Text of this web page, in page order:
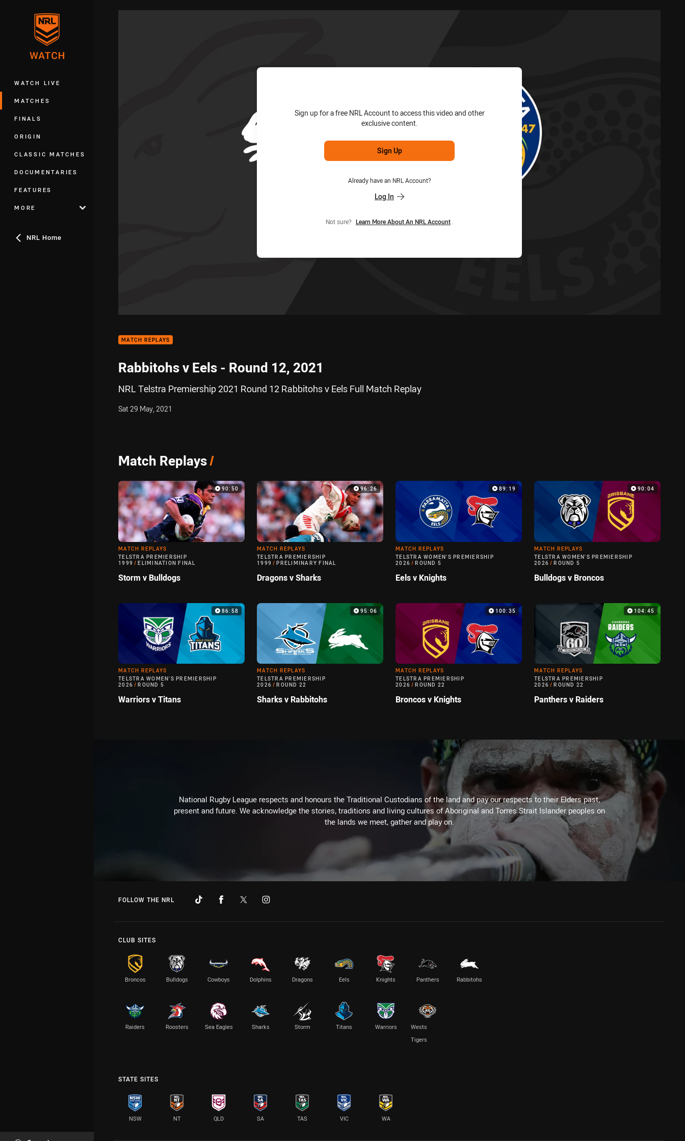
WATCH LIVE
MATCHES
FINALS
ORIGIN
CLASSIC MATCHES
DOCUMENTARIES
FEATURES
MORE
NRL Home
Sign up for a free NRL Account to access this video and other
exclusive content.
Sign Up
Already have an NRL Account?
Log In
Not sure? Learn More About An NRL Account
MATCH REPLAYS
Rabbitohs v Eels - Round 12, 2021
NRL Telstra Premiership 2021 Round 12 Rabbitohs v Eels Full Match Replay
Sat 29 May, 2021
Match Replays/
90:50
MATCH REPLAYS
TELSTRA PREMIERSHIP
1999 / ELIMINATION FINAL
Storm v Bulldogs
96:26
MATCH REPLAYS
TELSTRA PREMIERSHIP
1999 / PRELIMINARY FINAL
Dragons v Sharks
89:19
MATCH REPLAYS
TELSTRA WOMEN'S PREMIERSHIP
2026 / ROUND 5
Eels v Knights
90:04
MATCH REPLAYS
TELSTRA WOMEN'S PREMIERSHIP
2026 / ROUND 5
Bulldogs v Broncos
86:58
MATCH REPLAYS
TELSTRA WOMEN'S PREMIERSHIP
2026 / ROUND 5
Warriors v Titans
95:06
MATCH REPLAYS
TELSTRA PREMIERSHIP
2026 / ROUND 22
Sharks v Rabbitohs
100:35
MATCH REPLAYS
TELSTRA PREMIERSHIP
2026 / ROUND 22
Broncos v Knights
104:45
MATCH REPLAYS
TELSTRA PREMIERSHIP
2026 / ROUND 22
Panthers v Raiders
National Rugby League respects and honours the Traditional Custodians of the land and pay our respects to their Elders past,
present and future. We acknowledge the stories, traditions and living cultures of Aboriginal and Torres Strait Islander peoples on
the lands we meet, gather and play on.
FOLLOW THE NRL
CLUB SITES
Broncos Bulldogs Cowboys Dolphins Dragons Eels Knights Panthers Rabbitohs
Raiders Roosters Sea Eagles Sharks Storm Titans Warriors
Wests
Tigers
STATE SITES
NSW NT QLD SA TAS VIC WA